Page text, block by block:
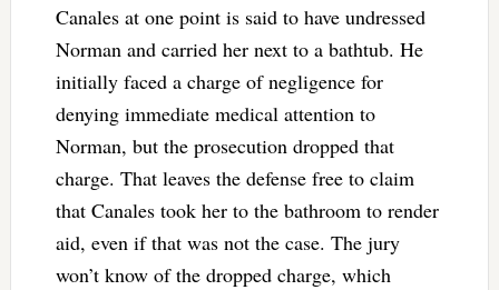
Canales at one point is said to have undressed
Norman and carried her next to a bathtub. He
initially faced a charge of negligence for
denying immediate medical attention to
Norman, but the prosecution dropped that
charge. That leaves the defense free to claim
that Canales took her to the bathroom to render
aid, even if that was not the case. The jury
won’t know of the dropped charge, which